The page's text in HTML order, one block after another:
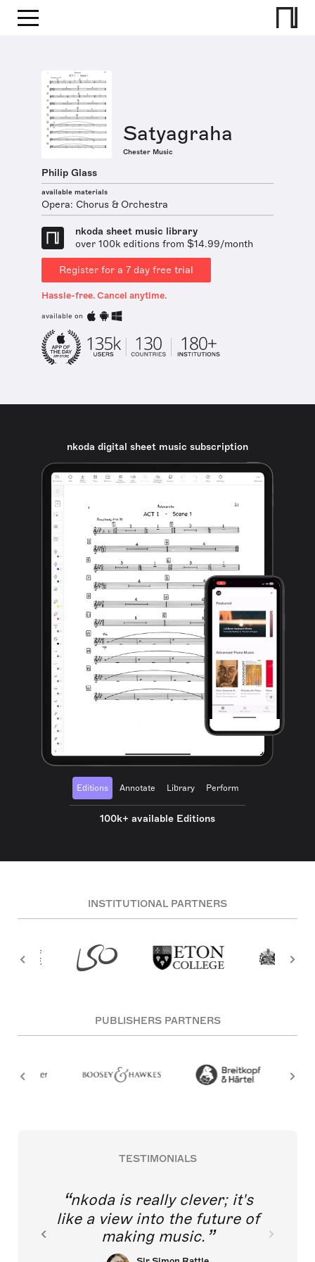
Satyagraha
Chester Music
Philip Glass
available materials
Opera: Chorus & Orchestra
nkoda sheet music library
over 100k editions from $14.99/month
Register for a 7 day free trial
Hassle-free. Cancel anytime.
available on
nkoda digital sheet music subscription
Editions Annotate Library Perform
100k+ available Editions
INSTITUTIONAL PARTNERS
PUBLISHERS PARTNERS
TESTIMONIALS
nkoda is really clever; it's
like a view into the future of
making music.